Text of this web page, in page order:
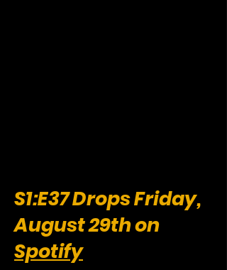
S1:E37 Drops Friday,
August 29th on
Spotify